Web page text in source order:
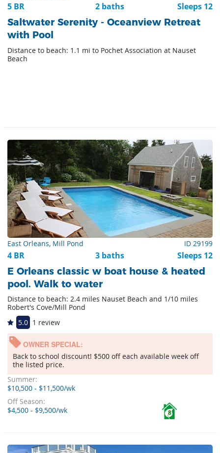
5 BR 2 baths Sleeps 12
Saltwater Serenity - Oceanview Retreat
with Pool
Distance to beach: 1.1 mi to Pochet Association at Nauset
Beach
East Orleans, Mill Pond ID 29199
4 BR 3 baths Sleeps 12
E Orleans classic w boat house & heated
pool. Walk to water
Distance to beach: 2.4 miles Nauset Beach and 1/10 miles
Robert's Cove/Mill Pond
5.0 1 review
OWNER SPECIAL:
Back to school discount! $500 off each available week off
the listed price.
Summer:
$10,500 - $11,500/wk
Off Season:
$4,500 - $9,500/wk 8